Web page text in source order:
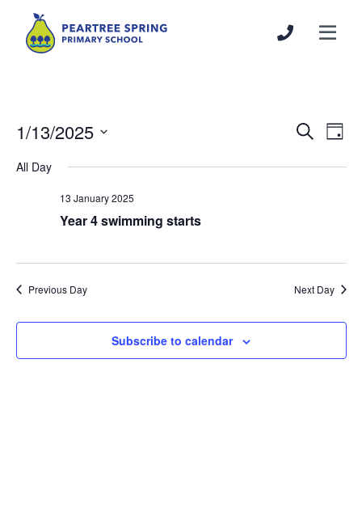
Events
and
SearchDay
1/13/2025
date.
All Day
13 January 2025
Year 4 swimming starts
Previous Day Next Day
Subscribe to calendar